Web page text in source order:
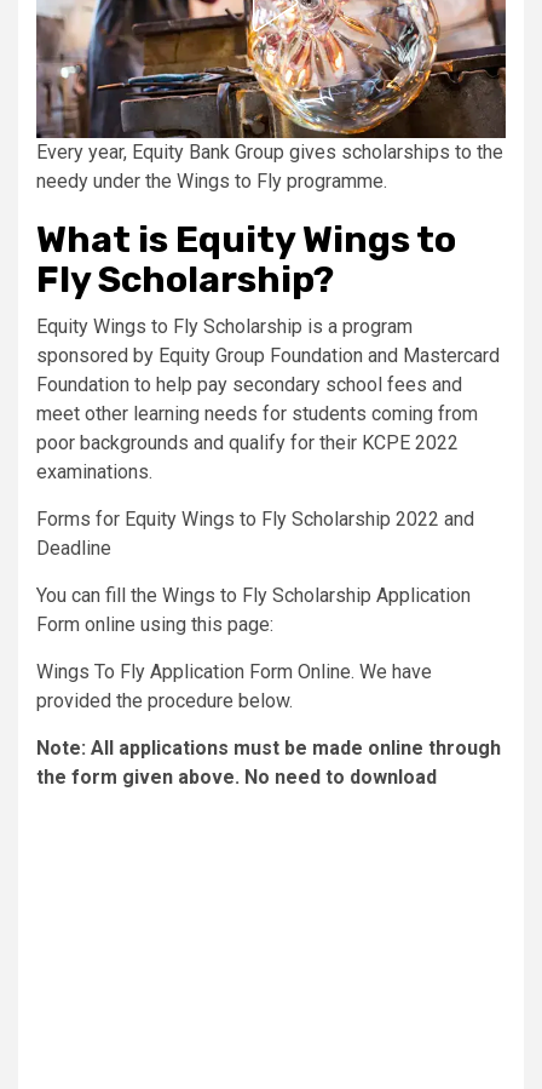
Every year, Equity Bank Group gives scholarships to the
needy under the Wings to Fly programme.
What is Equity Wings to
Fly Scholarship?
Equity Wings to Fly Scholarship is a program
sponsored by Equity Group Foundation and Mastercard
Foundation to help pay secondary school fees and
meet other learning needs for students coming from
poor backgrounds and qualify for their KCPE 2022
examinations.
Forms for Equity Wings to Fly Scholarship 2022 and
Deadline
You can fill the Wings to Fly Scholarship Application
Form online using this page:
Wings To Fly Application Form Online. We have
provided the procedure below.
Note: All applications must be made online through
the form given above. No need to download